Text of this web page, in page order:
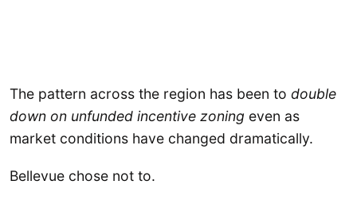
The pattern across the region has been to double
down on unfunded incentive zoning even as
market conditions have changed dramatically.
Bellevue chose not to.